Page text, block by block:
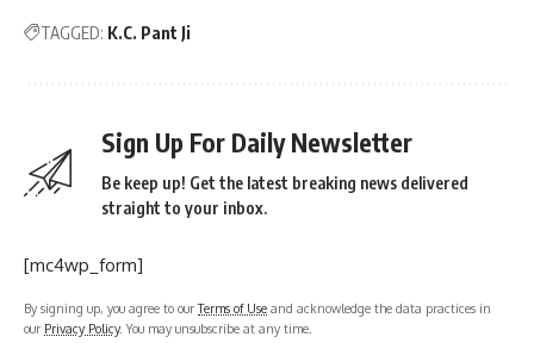
TAGGED: K.C. Pant Ji
Sign Up For Daily Newsletter
Be keep up! Get the latest breaking news delivered
straight to your inbox.
[mc4wp_form]
By signing up, you agree to ourTerms of Use and acknowledge the data practices in
our Privacy Policy. You may unsubscribe at any time.